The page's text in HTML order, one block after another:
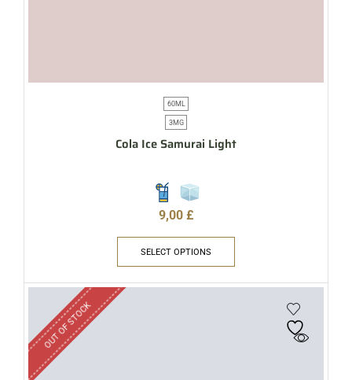
60ML
3MG
Cola Ice Samurai Light
9,00 £
SELECT OPTIONS
OUT OF STOCK